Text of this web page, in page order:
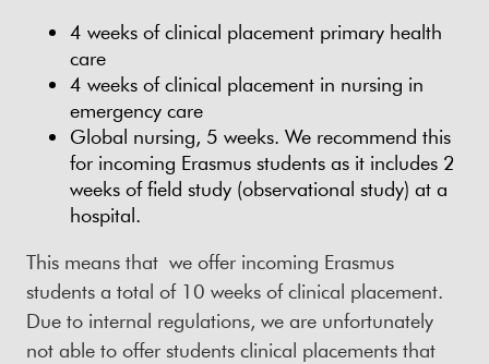
4 weeks of clinical placement primary health
care
4 weeks of clinical placement in nursing in
emergency care
Global nursing, 5 weeks. We recommend this
for incoming Erasmus students as it includes 2
weeks of field study (observational study) at a
hospital.
This means that we offer incoming Erasmus
students a total of 10 weeks of clinical placement.
Due to internal regulations, we are unfortunately
not able to offer students clinical placements that